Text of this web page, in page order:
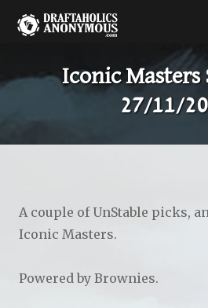
Iconic Masters
27/11/
A couple of UnStable picks,
Iconic Masters.
Powered by Brownies.